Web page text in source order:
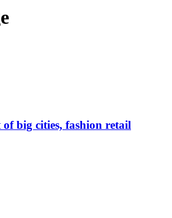
of big cities, fashion retail